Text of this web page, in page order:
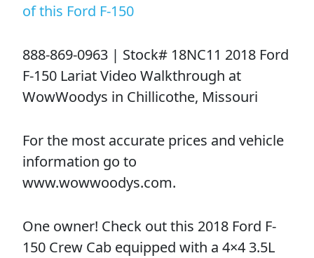
of this Ford F-150
888-869-0963 | Stock# 18NC11 2018 Ford
F-150 Lariat Video Walkthrough at
WowWoodys in Chillicothe, Missouri
For the most accurate prices and vehicle
information go to
www.wowwoodys.com.
One owner! Check out this 2018 Ford F-
150 Crew Cab equipped with a 4×4 3.5L